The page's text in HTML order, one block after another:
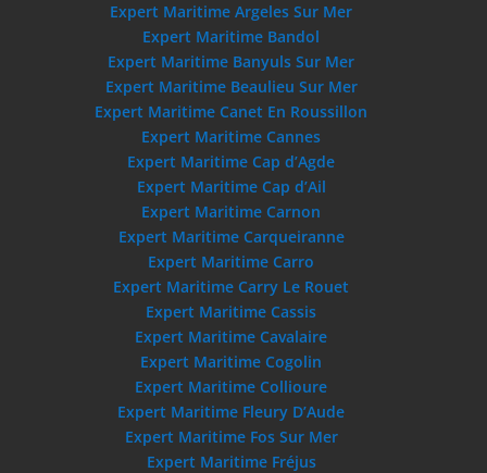
Expert Maritime Argeles Sur Mer
Expert Maritime Bandol
Expert Maritime Banyuls Sur Mer
Expert Maritime Beaulieu Sur Mer
Expert Maritime Canet En Roussillon
Expert Maritime Cannes
Expert Maritime Cap d’Agde
Expert Maritime Cap d’Ail
Expert Maritime Carnon
Expert Maritime Carqueiranne
Expert Maritime Carro
Expert Maritime Carry Le Rouet
Expert Maritime Cassis
Expert Maritime Cavalaire
Expert Maritime Cogolin
Expert Maritime Collioure
Expert Maritime Fleury D’Aude
Expert Maritime Fos Sur Mer
Expert Maritime Fréjus